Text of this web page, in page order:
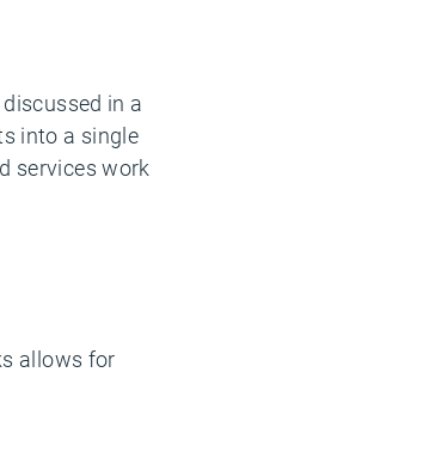
in a
into a single
services work
allows for